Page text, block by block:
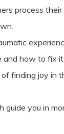
process
and how to fix it.
finding joy in
guide you in